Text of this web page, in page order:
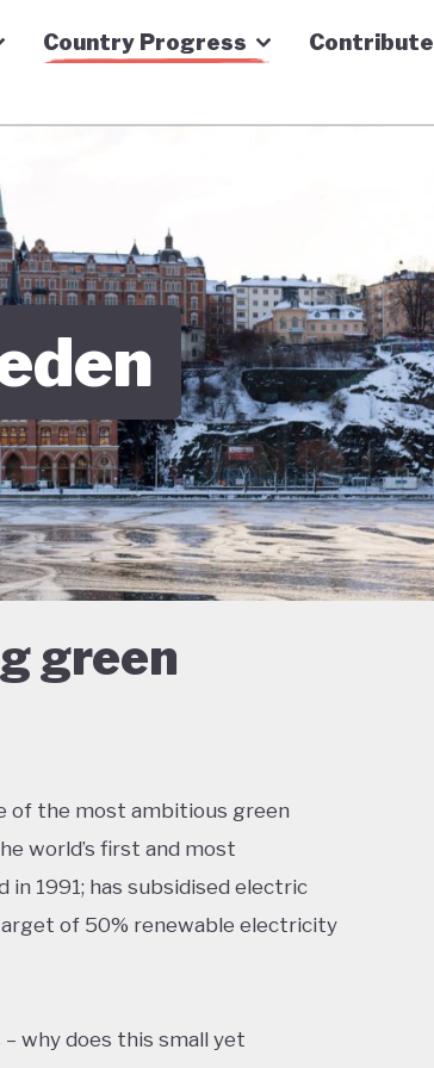
Country Progress Contribute
green
of the most ambitious green
world’s first and most
1991; has subsidised electric
of 50% renewable electricity
why does this small yet